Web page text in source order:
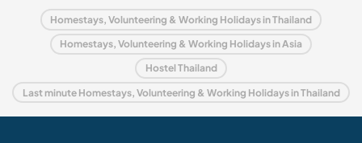
Homestays, Volunteering & Working Holidays in Thailand
Homestays, Volunteering & Working Holidays in Asia
Hostel Thailand
Last minute Homestays, Volunteering & Working Holidays in Thailand